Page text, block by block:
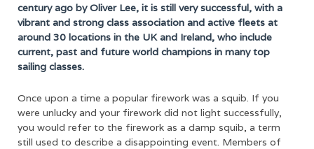
century ago by Oliver Lee, it is still very successful, with a
vibrant and strong class association and active fleets at
around 30 locations in the UK and Ireland, who include
current, past and future world champions in many top
sailing classes.
Once upon a time a popular firework was a squib. If you
were unlucky and your firework did not light successfully,
you would refer to the firework as a damp squib, a term
still used to describe a disappointing event. Members of